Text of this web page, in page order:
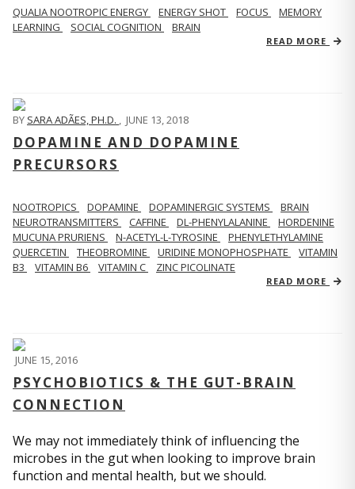
QUALIA NOOTROPIC ENERGY ENERGY SHOT FOCUS
MEMORY
LEARNING
SOCIAL COGNITION BRAIN
READ MORE
BY SARA ADÃES, PH.D. , JUNE 13, 2018
DOPAMINE AND DOPAMINE
PRECURSORS
NOOTROPICS DOPAMINE DOPAMINERGIC SYSTEMS
BRAIN
NEUROTRANSMITTERS
CAFFINE DL-PHENYLALANINE
HORDENINE
MUCUNA PRURIENS
N-ACETYL-L-TYROSINE
PHENYLETHYLAMINE
QUERCETIN
THEOBROMINE URIDINE MONOPHOSPHATE
VITAMIN
B3
VITAMIN B6 VITAMIN C ZINC PICOLINATE
READ MORE
JUNE 15, 2016
PSYCHOBIOTICS & THE GUT-BRAIN
CONNECTION
We may not immediately think of influencing the
microbes in the gut when looking to improve brain
function and mental health, but we should.